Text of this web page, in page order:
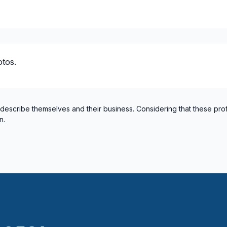
themselves and their business. Considering that these